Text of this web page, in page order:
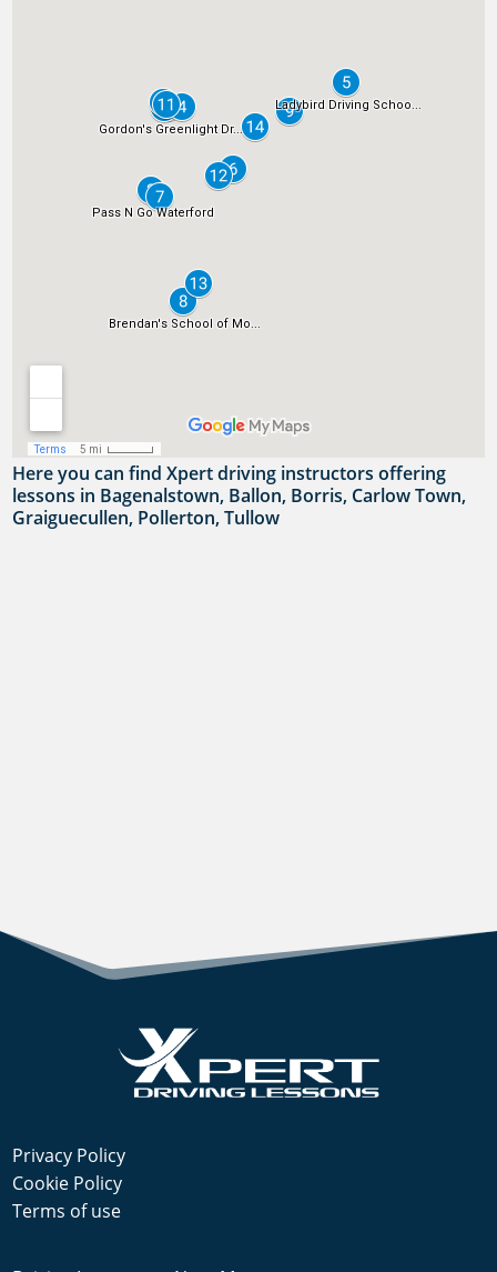
Here you can find Xpert driving instructors offering
lessons in Bagenalstown, Ballon, Borris, Carlow Town,
Graiguecullen, Pollerton, Tullow
Privacy Policy
Cookie Policy
Terms of use